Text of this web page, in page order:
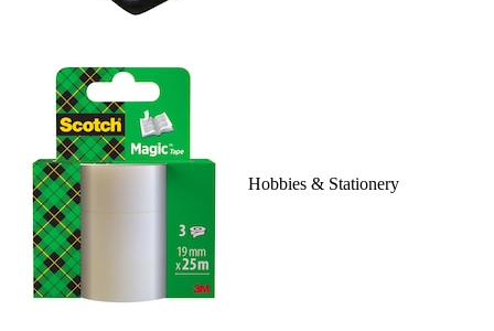
Hobbies & Stationery